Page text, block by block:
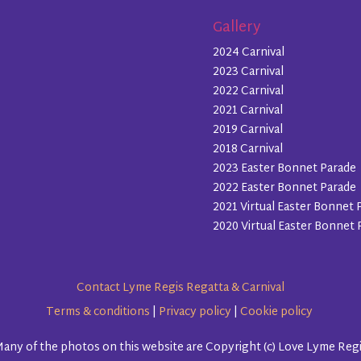
Gallery
2024 Carnival
2023 Carnival
2022 Carnival
2021 Carnival
2019 Carnival
2018 Carnival
2023 Easter Bonnet Parade
2022 Easter Bonnet Parade
2021 Virtual Easter Bonnet
2020 Virtual Easter Bonnet
Contact Lyme Regis Regatta & Carnival
Terms & conditions | Privacy policy | Cookie policy
of the photos on this website are Copyright (c) Love Lyme